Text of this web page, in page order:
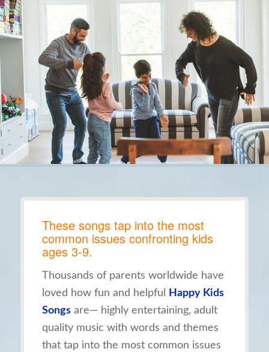
These songs tap into the most
common issues confronting kids
ages 3-9.
Thousands of parents worldwide have
loved how fun and helpful
Happy Kids
Songsare— highly entertaining, adult
quality music with words and themes
that tap into the most common issues